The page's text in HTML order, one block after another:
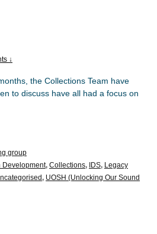
↓
the Collections Team have
to discuss have all had a focus on
group
Development, Collections, IDS, Legacy
, UOSH (Unlocking Our Sound